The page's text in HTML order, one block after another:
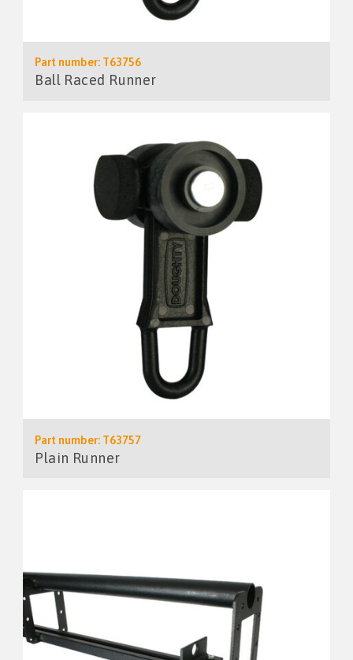
Part number: T63756
Ball Raced Runner
Part number: T63757
Plain Runner